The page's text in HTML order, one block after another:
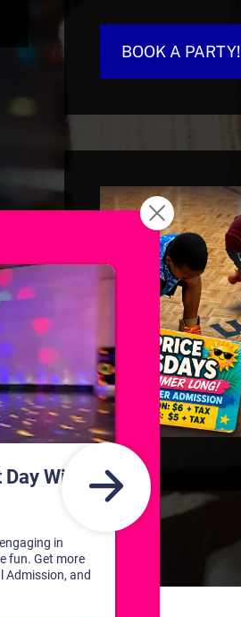
BOOK A PARTY!